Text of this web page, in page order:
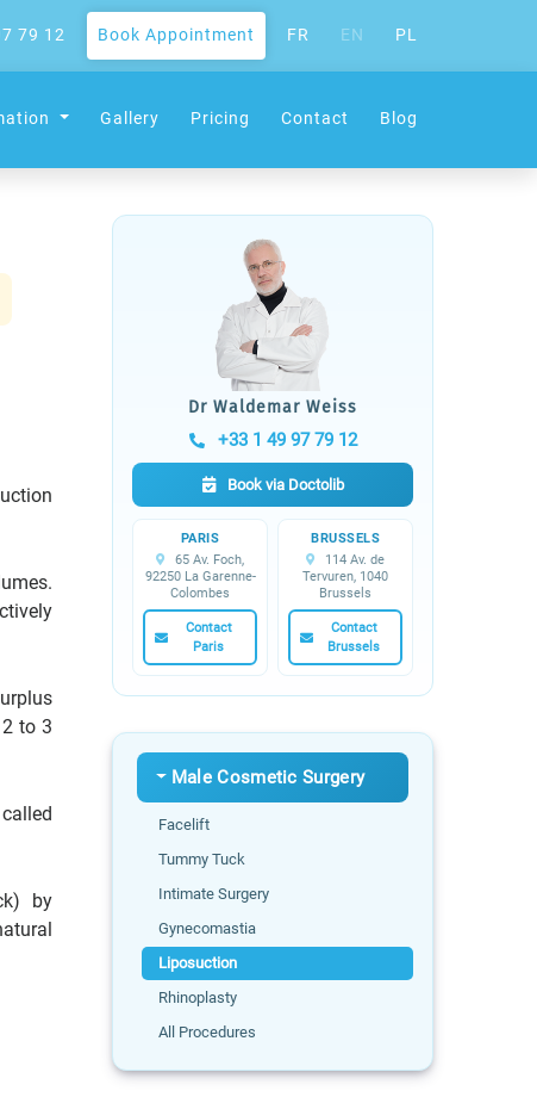
79 12 Book Appointment FR EN PL
Gallery Pricing Contact Blog
to 3
by
Dr Waldemar Weiss
+33 1 49 97 79 12
Book via Doctolib
PARIS
65 Av. Foch,
92250 La Garenne-
Colombes
Contact
Paris
BRUSSELS
114 Av. de
Tervuren, 1040
Brussels
Contact
Brussels
Male Cosmetic Surgery
Facelift
Tummy Tuck
Intimate Surgery
Gynecomastia
Liposuction
Rhinoplasty
All Procedures